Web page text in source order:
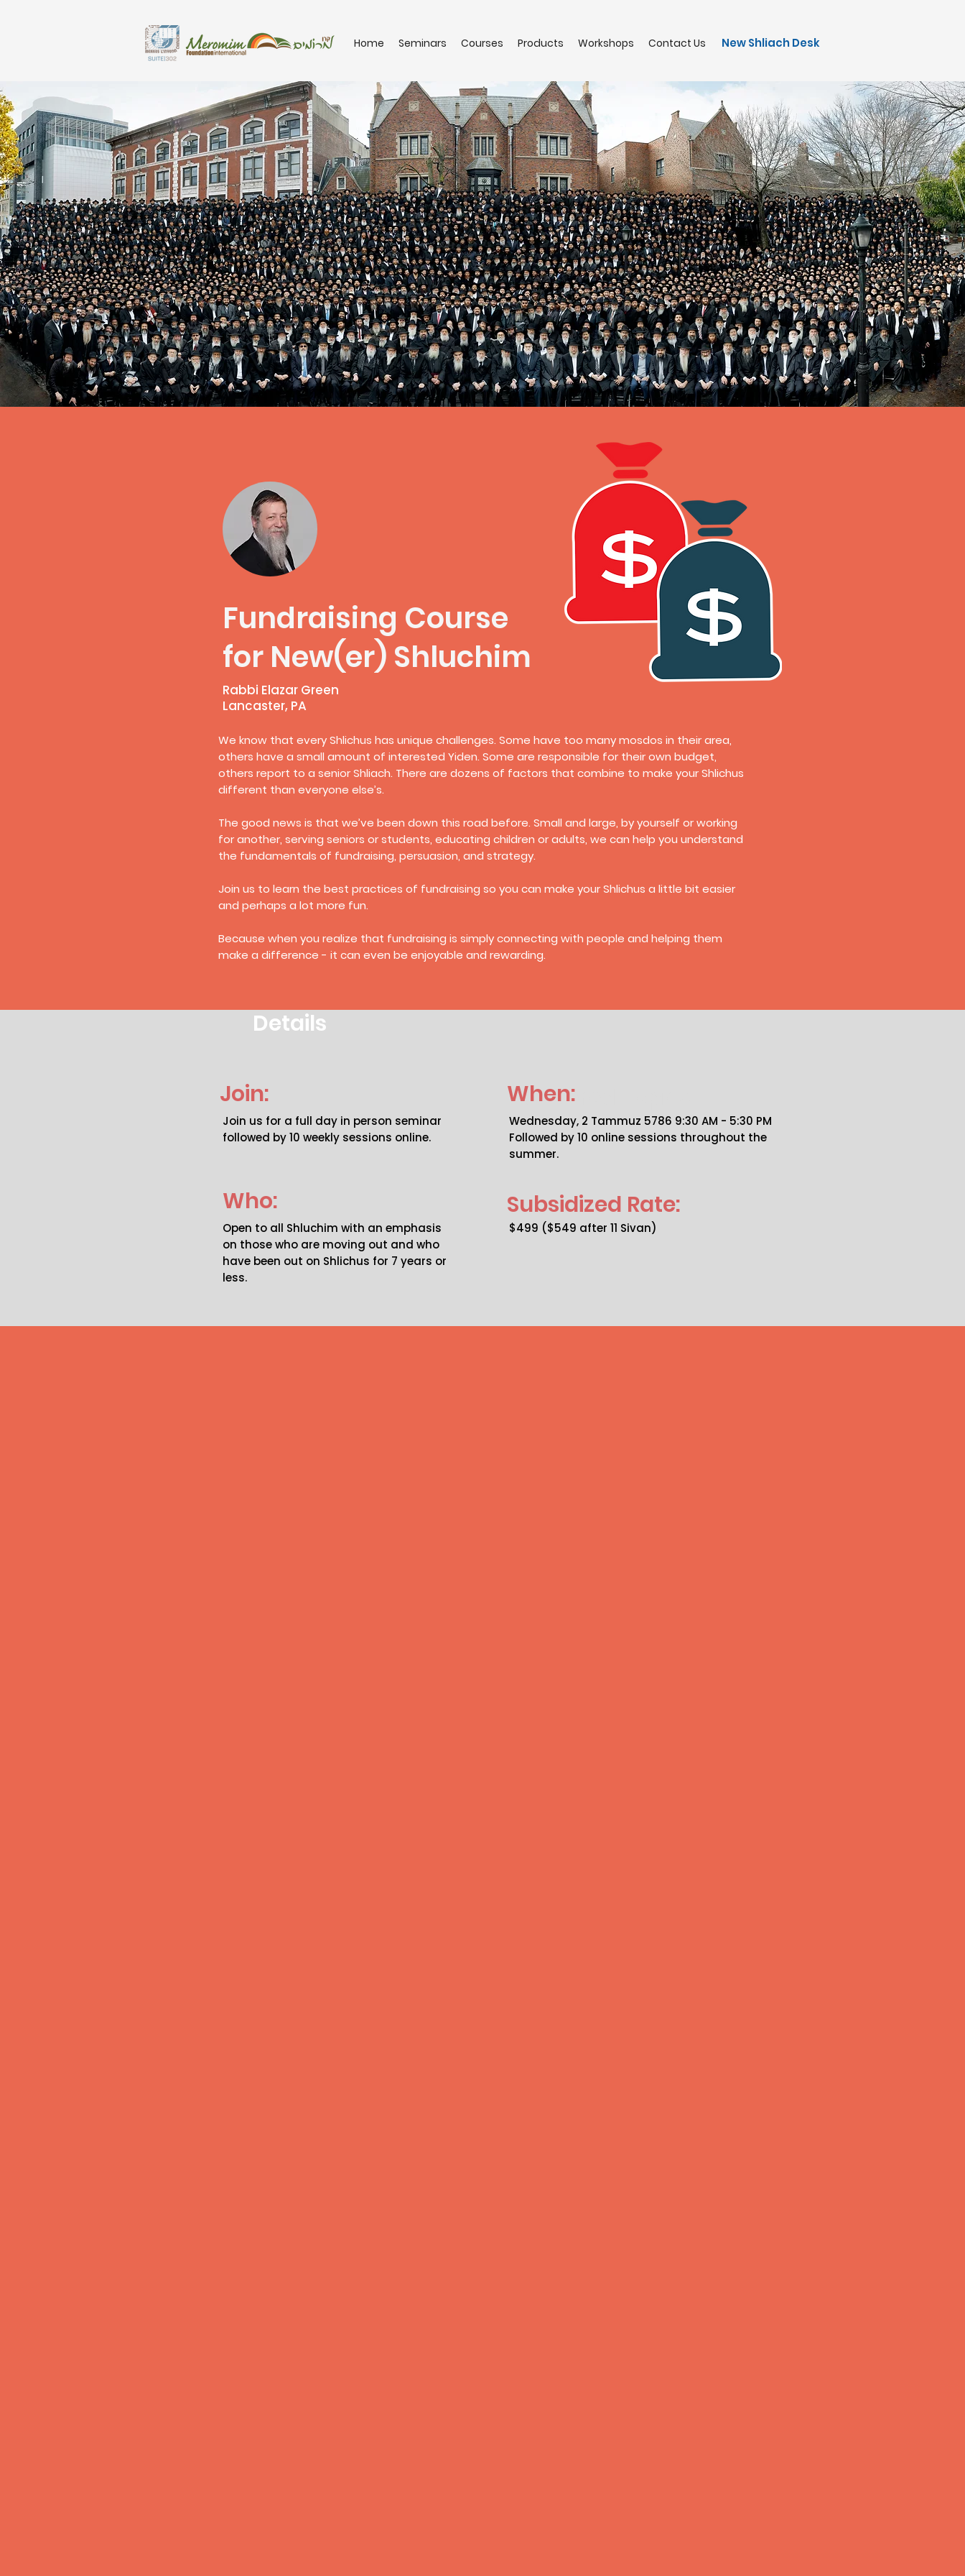
Home Seminars Courses Products Workshops Contact Us New Shliach Desk
Fundraising Course
for New(er) Shluchim
Rabbi Elazar Green
Lancaster, PA
We know that every Shlichus has unique challenges. Some have too many mosdos in their area,
others have a small amount of interested Yiden. Some are responsible for their own budget,
others report to a senior Shliach. There are dozens of factors that combine to make your Shlichus
different than everyone else’s.
The good news is that we’ve been down this road before. Small and large, by yourself or working
for another, serving seniors or students, educating children or adults, we can help you understand
the fundamentals of fundraising, persuasion, and strategy.
Join us to learn the best practices of fundraising so you can make your Shlichus a little bit easier
and perhaps a lot more fun.
Because when you realize that fundraising is simply connecting with people and helping them
make a difference - it can even be enjoyable and rewarding.
Details
Join:
Join us for a full day in person seminar
followed by 10 weekly sessions online.
Who:
Open to all Shluchim with an emphasis
on those who are moving out and who
have been out on Shlichus for 7 years or
less.
Covered Topics
When:
Wednesday, 2 Tammuz 5786 9:30 AM - 5:30 PM
Followed by 10 online sessions throughout the
summer.
Subsidized Rate:
$499 ($549 after 11 Sivan)